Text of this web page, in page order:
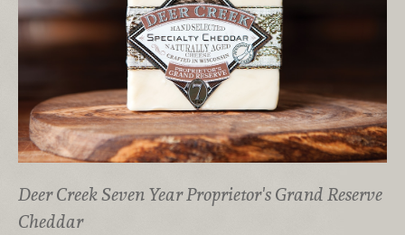
Deer Creek Seven Year Proprietor's Grand Reserve
Cheddar